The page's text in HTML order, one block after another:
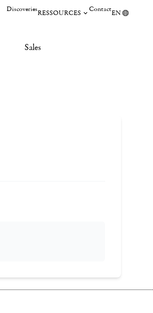
DiscoveriesRESSOURCES ContactEN
Sales